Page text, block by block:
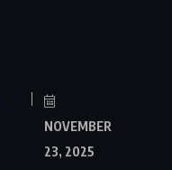
NOVEMBER
23, 2025